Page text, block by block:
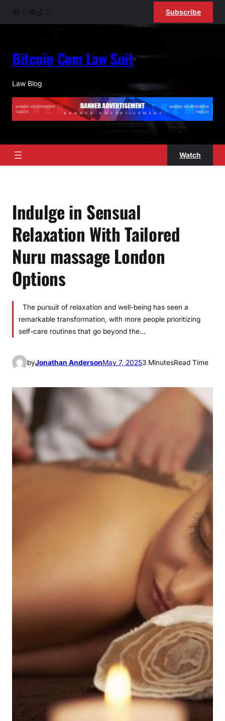
Subscribe
Bitcoin Com Law Suit
Law Blog
Watch
Indulge in Sensual
Relaxation With Tailored
Nuru massage London
Options
The pursuit of relaxation and well-being has seen a
remarkable transformation, with more people prioritizing
self-care routines that go beyond the…
byJonathan AndersonMay 7, 20253 MinutesRead Time